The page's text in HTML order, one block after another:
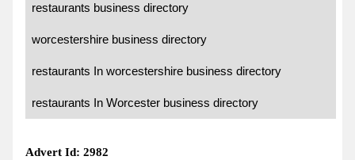
restaurants business directory
worcestershire business directory
restaurants In worcestershire business directory
restaurants In Worcester business directory
Advert Id: 2982